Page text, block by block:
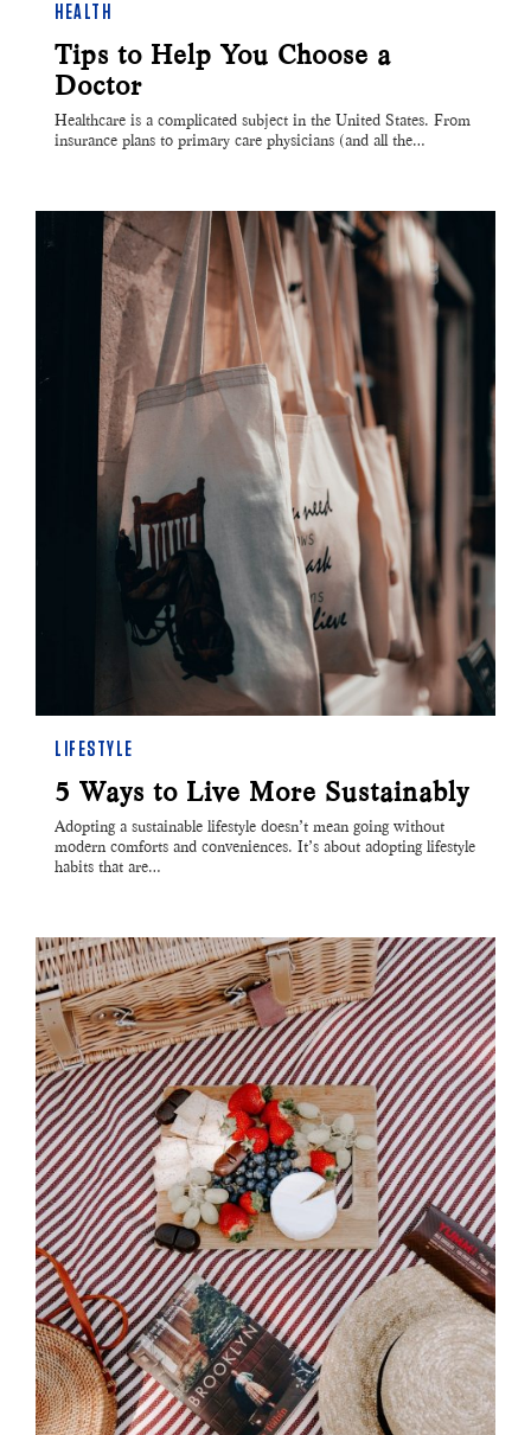
HEALTH
Tips to Help You Choose a
Doctor
Healthcare is a complicated subject in the United States. From
insurance plans to primary care physicians (and all the…
LIFESTYLE
5 Ways to Live More Sustainably
Adopting a sustainable lifestyle doesn’t mean going without
modern comforts and conveniences. It’s about adopting lifestyle
habits that are…